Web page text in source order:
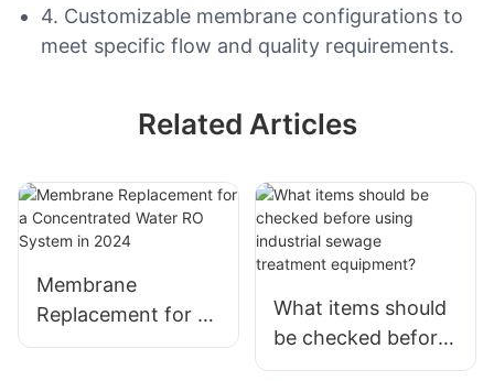
4. Customizable membrane configurations to
meet specific flow and quality requirements.
Related Articles
Membrane
Replacement for a
Concentrated
What items should
be checked before
using industrial